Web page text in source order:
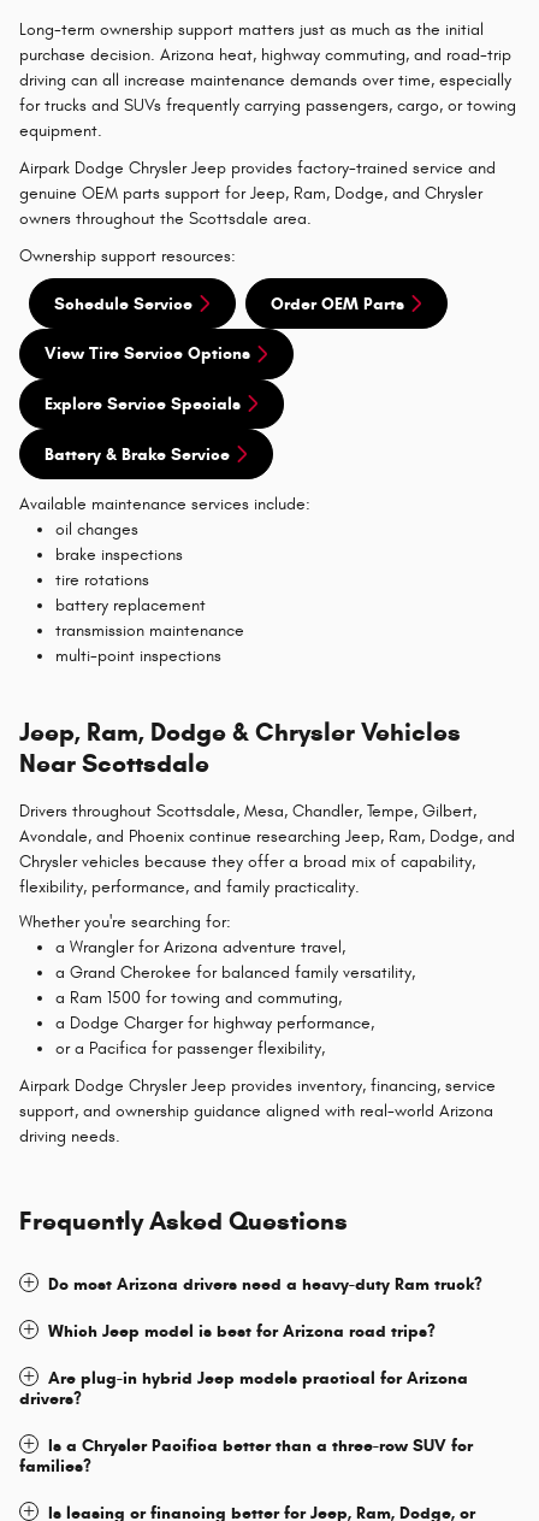
Long-term ownership support matters just as much as the initial
purchase decision. Arizona heat, highway commuting, and road-trip
driving can all increase maintenance demands over time, especially
for trucks and SUVs frequently carrying passengers, cargo, or towing
equipment.
Airpark Dodge Chrysler Jeep provides factory-trained service and
genuine OEM parts support for Jeep, Ram, Dodge, and Chrysler
owners throughout the Scottsdale area.
Ownership support resources:
Schedule Service Order OEM Parts
View Tire Service Options
Explore Service Specials
Battery & Brake Service
Available maintenance services include:
oil changes
brake inspections
tire rotations
battery replacement
transmission maintenance
multi-point inspections
Jeep, Ram, Dodge & Chrysler Vehicles
Near Scottsdale
Drivers throughout Scottsdale, Mesa, Chandler, Tempe, Gilbert,
Avondale, and Phoenix continue researching Jeep, Ram, Dodge, and
Chrysler vehicles because they offer a broad mix of capability,
flexibility, performance, and family practicality.
Whether you're searching for:
a Wrangler for Arizona adventure travel,
a Grand Cherokee for balanced family versatility,
a Ram 1500 for towing and commuting,
a Dodge Charger for highway performance,
or a Pacifica for passenger flexibility,
Airpark Dodge Chrysler Jeep provides inventory, financing, service
support, and ownership guidance aligned with real-world Arizona
driving needs.
Frequently Asked Questions
Do most Arizona drivers need a heavy-duty Ram truck?
Which Jeep model is best for Arizona road trips?
Are plug-in hybrid Jeep models practical for Arizona
drivers?
Is a Chrysler Pacifica better than a three-row SUV for
families?
Is leasing or financing better for Jeep, Ram, Dodge, or